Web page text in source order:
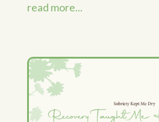
read more...